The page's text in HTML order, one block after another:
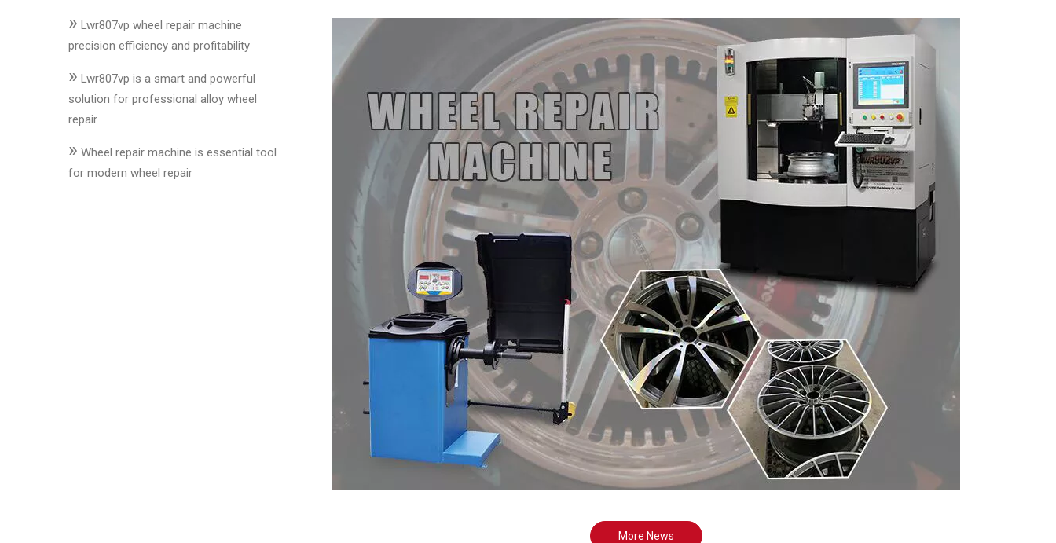
» Lwr807vp wheel repair machine
precision efficiency and profitability
» Lwr807vp is a smart and powerful
solution for professional alloy wheel
repair
» Wheel repair machine is essential tool
for modern wheel repair
More News